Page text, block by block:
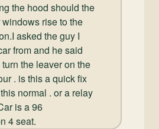
the hood should the
rise to the
asked the guy I
from and he said
the leaver on the
. is this a quick fix
normal . or a relay
is a 96
4 seat.